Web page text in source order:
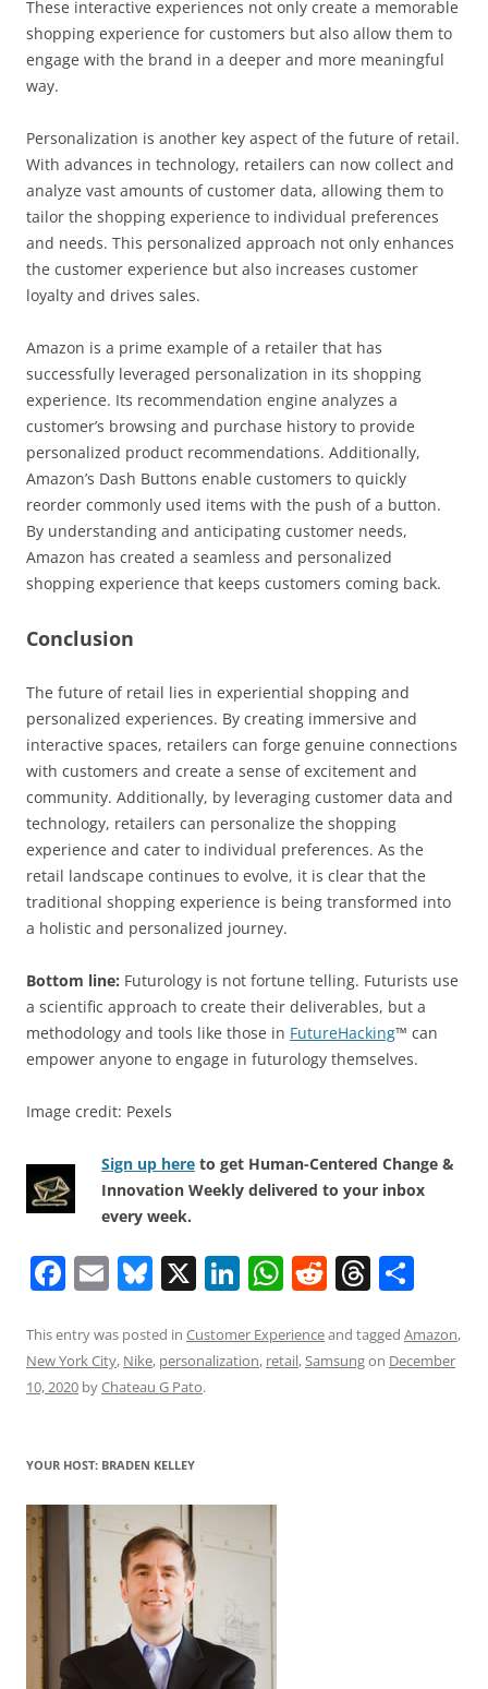
These interactive experiences not only create a memorable
shopping experience for customers but also allow them to
engage with the brand in a deeper and more meaningful
way.
Personalization is another key aspect of the future of retail.
With advances in technology, retailers can now collect and
analyze vast amounts of customer data, allowing them to
tailor the shopping experience to individual preferences
and needs. This personalized approach not only enhances
the customer experience but also increases customer
loyalty and drives sales.
Amazon is a prime example of a retailer that has
successfully leveraged personalization in its shopping
experience. Its recommendation engine analyzes a
customer’s browsing and purchase history to provide
personalized product recommendations. Additionally,
Amazon’s Dash Buttons enable customers to quickly
reorder commonly used items with the push of a button.
By understanding and anticipating customer needs,
Amazon has created a seamless and personalized
shopping experience that keeps customers coming back.
Conclusion
The future of retail lies in experiential shopping and
personalized experiences. By creating immersive and
interactive spaces, retailers can forge genuine connections
with customers and create a sense of excitement and
community. Additionally, by leveraging customer data and
technology, retailers can personalize the shopping
experience and cater to individual preferences. As the
retail landscape continues to evolve, it is clear that the
traditional shopping experience is being transformed into
a holistic and personalized journey.
Bottom line: Futurology is not fortune telling. Futurists use
a scientific approach to create their deliverables, but a
methodology and tools like those in FutureHacking™ can
empower anyone to engage in futurology themselves.
Image credit: Pexels
Sign up here to get Human-Centered Change &
Innovation Weekly delivered to your inbox
every week.
F
a
c
e
o
k
E
m
ai
l
Bl
u
e
sk
X Li
n
k
e
W
h
at
s
R
e
d
di
T
h
re
a
ar
e
This entry was posted in Customer Experienceand tagged Amazon,
New York City, Nike, personalization, retail, Samsungon December
10, 2020 byChateau G Pato.
YOUR HOST: BRADEN KELLEY